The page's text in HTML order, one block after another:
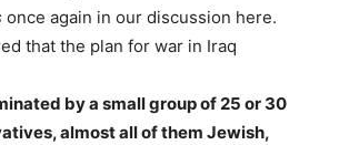
once again in our discussion here.
that the plan for war in Iraq
by a small group of 25 or 30
almost all of them Jewish,